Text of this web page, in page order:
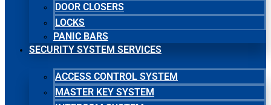
DOOR CLOSERS
LOCKS
PANIC BARS
SECURITY SYSTEM SERVICES
ACCESS CONTROL SYSTEM
MASTER KEY SYSTEM